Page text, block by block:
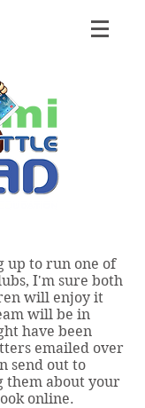
up to run one of
I'm sure both
will enjoy it
will be in
have been
emailed over
send out to
them about your
online.